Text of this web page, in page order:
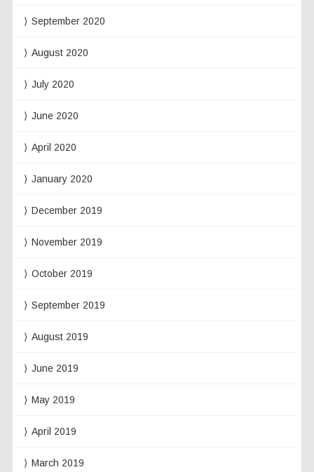
September 2020
August 2020
July 2020
June 2020
April 2020
January 2020
December 2019
November 2019
October 2019
September 2019
August 2019
June 2019
May 2019
April 2019
March 2019